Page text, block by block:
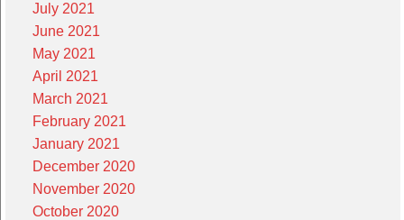
July 2021
June 2021
May 2021
April 2021
March 2021
February 2021
January 2021
December 2020
November 2020
October 2020